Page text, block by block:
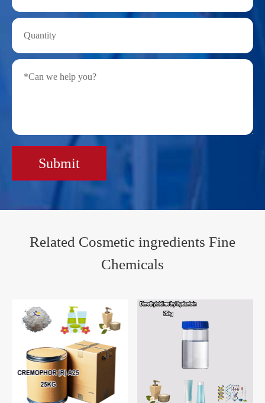
Submit
Related Cosmetic ingredients Fine
Chemicals